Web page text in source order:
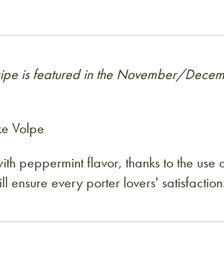
is featured in the November/
Volpe
peppermint flavor, thanks to the
ensure every porter lovers'